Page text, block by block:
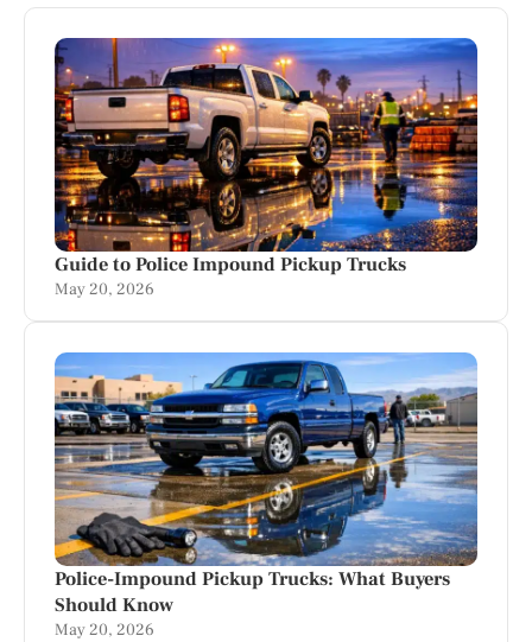
Guide to Police Impound Pickup Trucks
May 20, 2026
Police-Impound Pickup Trucks: What Buyers
Should Know
May 20, 2026